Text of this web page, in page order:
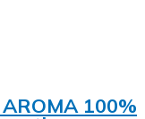
100%